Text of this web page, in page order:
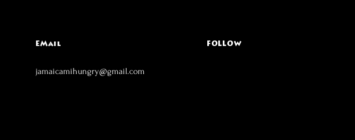
EMail FOLLOW
jamaicamihungry@gmail.com